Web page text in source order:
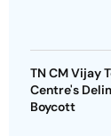
TN CM Vijay
Centre's
Boycott